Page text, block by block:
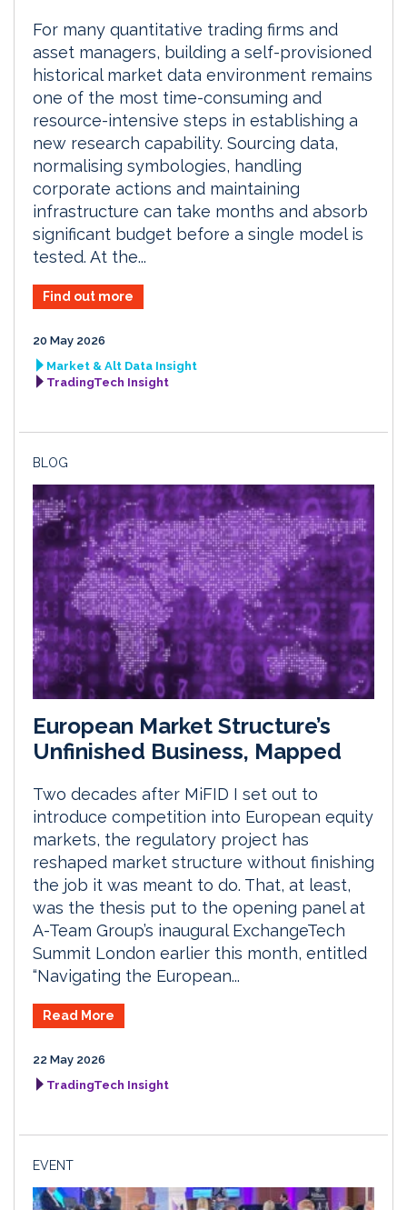
For many quantitative trading firms and
asset managers, building a self-provisioned
historical market data environment remains
one of the most time-consuming and
resource-intensive steps in establishing a
new research capability. Sourcing data,
normalising symbologies, handling
corporate actions and maintaining
infrastructure can take months and absorb
significant budget before a single model is
tested. At the...
Find out more
20 May 2026
Market & Alt Data Insight
TradingTech Insight
BLOG
European Market Structure’s
Unfinished Business, Mapped
Two decades after MiFID I set out to
introduce competition into European equity
markets, the regulatory project has
reshaped market structure without finishing
the job it was meant to do. That, at least,
was the thesis put to the opening panel at
A-Team Group’s inaugural ExchangeTech
Summit London earlier this month, entitled
“Navigating the European...
Read More
22 May 2026
TradingTech Insight
EVENT